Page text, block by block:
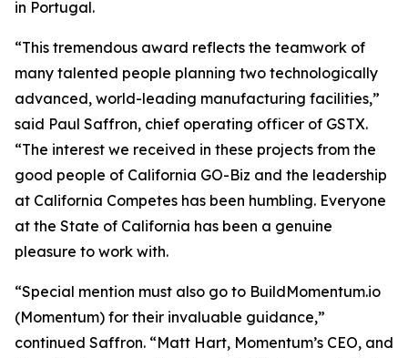
in Portugal.
“This tremendous award reflects the teamwork of
many talented people planning two technologically
advanced, world-leading manufacturing facilities,”
said Paul Saffron, chief operating officer of GSTX.
“The interest we received in these projects from the
good people of California GO-Biz and the leadership
at California Competes has been humbling. Everyone
at the State of California has been a genuine
pleasure to work with.
“Special mention must also go to BuildMomentum.io
(Momentum) for their invaluable guidance,”
continued Saffron. “Matt Hart, Momentum’s CEO, and